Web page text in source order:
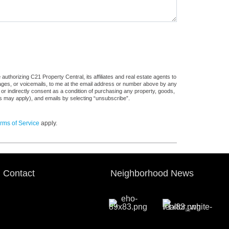
C21 Property Central, its affiliates and real estate agents to
or voicemails, to me at the email address or number above by any
indirectly consent as a condition of purchasing any property, goods,
apply), and emails by selecting “unsubscribe”.
of Service apply.
Contact Neighborhood News